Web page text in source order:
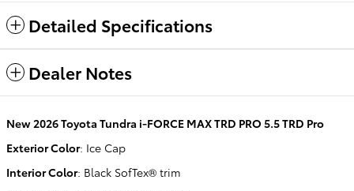
Detailed Specifications
Dealer Notes
New2026 Toyota Tundra i-FORCE MAX TRD PRO 5.5 TRD Pro
Exterior Color: Ice Cap
Interior Color: Black SofTex® trim